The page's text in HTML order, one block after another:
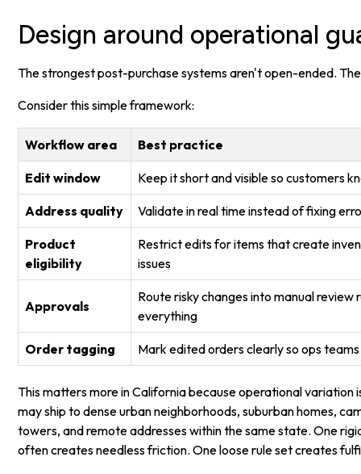
Design around operational
The strongest post-purchase systems aren't open-ended.
Consider this simple framework:
Workflow area Best practice
Edit window Keep it short and visible so customers
Address quality Validate in real time instead of fixing
Product
eligibility
Restrict edits for items that create
issues
Approvals
Route risky changes into manual review
everything
Order tagging Mark edited orders clearly so ops
This matters more in California because operational variation
may ship to dense urban neighborhoods, suburban homes,
towers, and remote addresses within the same state. One
often creates needless friction. One loose rule set creates